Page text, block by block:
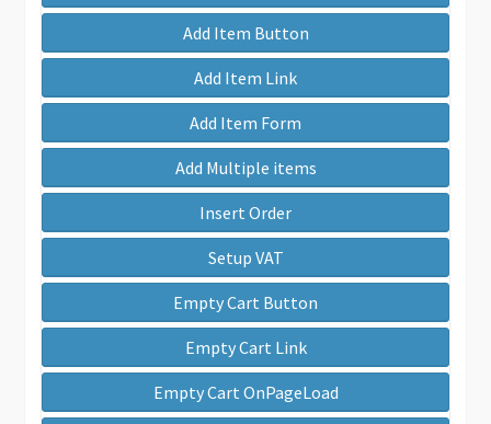
Add Item Button
Add Item Link
Add Item Form
Add Multiple items
Insert Order
Setup VAT
Empty Cart Button
Empty Cart Link
Empty Cart OnPageLoad